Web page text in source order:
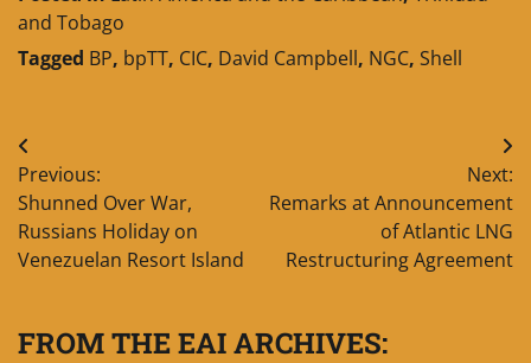
and Tobago
Tagged BP, bpTT, CIC, David Campbell, NGC, Shell
Post
navigation
Previous:
Shunned Over War,
Russians Holiday on
Venezuelan Resort Island
Next:
Remarks at Announcement
of Atlantic LNG
Restructuring Agreement
FROM THE EAI ARCHIVES: